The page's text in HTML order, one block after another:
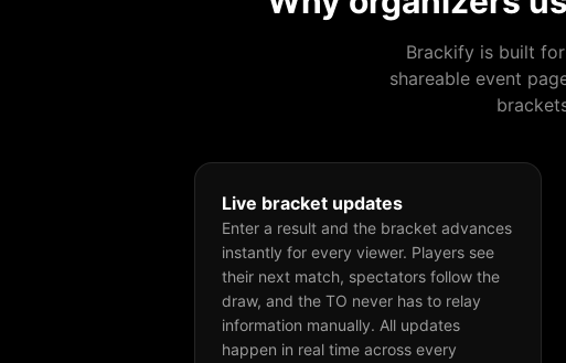
Brackify is built
shareable event
Live bracket updates
Enter a result and the bracket advances
instantly for every viewer. Players see
their next match, spectators follow the
draw, and the TO never has to relay
information manually. All updates
happen in real time across every